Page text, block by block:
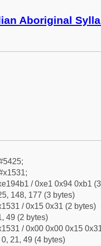
Aboriginal
/ 0xe1 0x94 0xb1
148, 177 (3 bytes)
/ 0x15 0x31 (2 bytes)
49 (2 bytes)
/ 0x00 0x00 0x15
0, 21, 49 (4 bytes)